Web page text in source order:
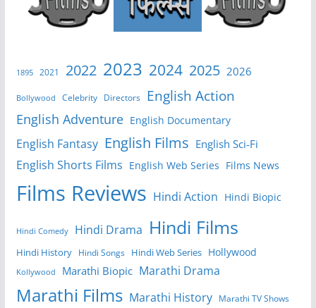
1895 2021 2022 2023 2024 2025 2026
Bollywood Celebrity Directors English Action
English Adventure English Documentary
English Fantasy English Films English Sci-Fi
English Shorts Films English Web Series Films News
Films Reviews Hindi Action Hindi Biopic
Hindi Comedy Hindi Drama Hindi Films
Hindi History Hindi Songs Hindi Web Series Hollywood
Kollywood Marathi Biopic Marathi Drama
Marathi Films Marathi History Marathi TV Shows